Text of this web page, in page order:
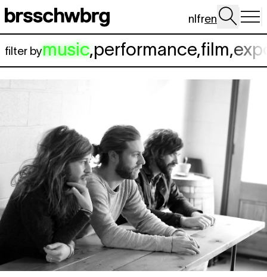
Skip to main content
nlfren
filter bymusic,performance,film,